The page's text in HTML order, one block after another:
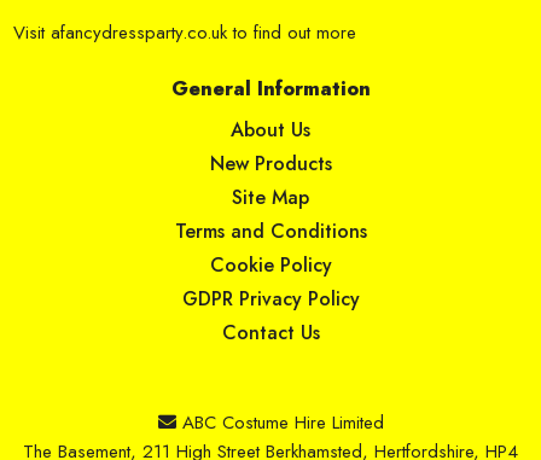
Visitafancydressparty.co.ukto find out more
General Information
About Us
New Products
Site Map
Terms and Conditions
Cookie Policy
GDPR Privacy Policy
Contact Us
ABC Costume Hire Limited
The Basement, 211 High Street Berkhamsted, Hertfordshire, HP4